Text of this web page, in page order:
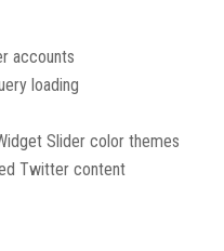
accounts
loading
Slider color themes
Twitter content